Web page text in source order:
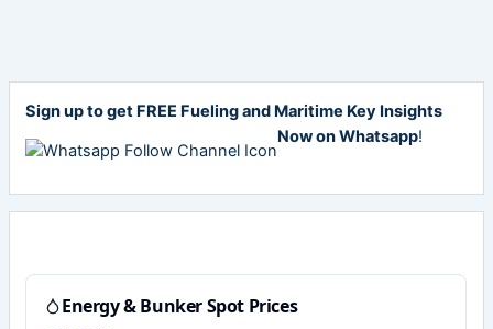
Sign up to get FREE Fueling and Maritime Key Insights
Now on Whatsapp!